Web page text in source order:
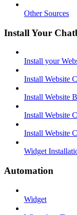
Other Sources
Install Your
Install your
Install Website
Install Website
Install Website
Install Website
Widget
Automation
Widget